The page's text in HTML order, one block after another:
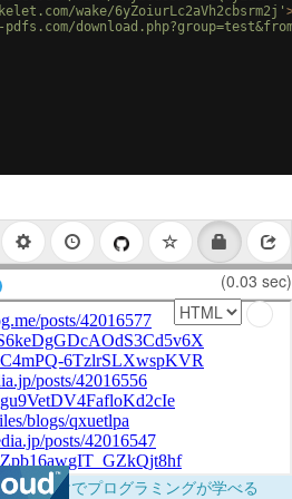
wake/6yZoiurLc2aVh2cbsrm2j'
(0.03 sec)
ザだけでプログラミングが学べる